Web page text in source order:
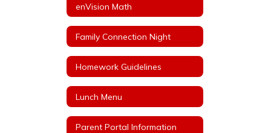
enVision Math
Family Connection Night
Homework Guidelines
Lunch Menu
Parent Portal Information